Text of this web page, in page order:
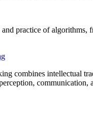
practice of
combines intellectual